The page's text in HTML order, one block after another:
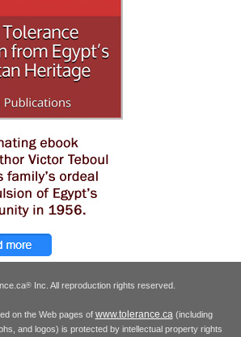
® Inc. All reproduction rights reserved.
on the Web pages of www.tolerance.ca(including
and logos) is protected by intellectual property rights